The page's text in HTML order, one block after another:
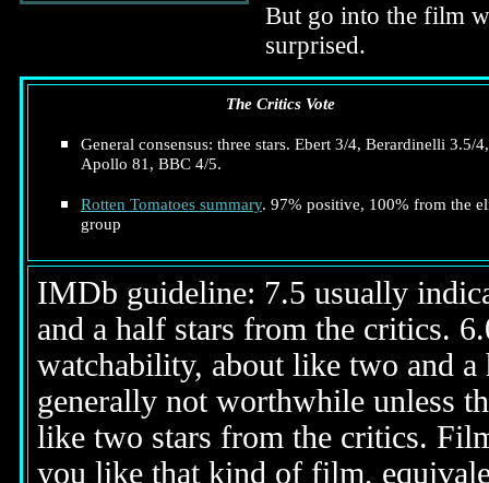
But go into the film
surprised.
The Critics Vote
General consensus: three stars. Ebert 3/4, Berardinelli 3.5/4,
Apollo 81, BBC 4/5.
Rotten Tomatoes summary. 97% positive, 100% from the
group
IMDb guideline: 7.5 usually
and a half stars from the critics.
watchability, about like two and
generally not worthwhile unless
like two stars from the critics.
you like that kind of film,